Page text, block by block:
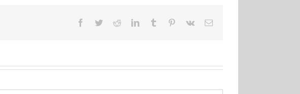
Facebook
TwitterRedditLinkedInTumblr Pinterest
Vk Email